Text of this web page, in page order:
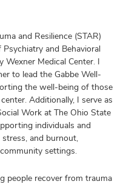
and Resilience (STAR)
and Behavioral
Wexner Medical Center. I
to lead the Gabbe Well-
the well-being of those
Additionally, I serve as
Work at The Ohio State
individuals and
and burnout,
settings.
people recover from trauma